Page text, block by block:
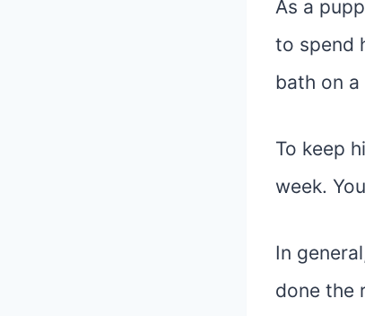
As a
to spend
bath on
To keep
week.
In
done the